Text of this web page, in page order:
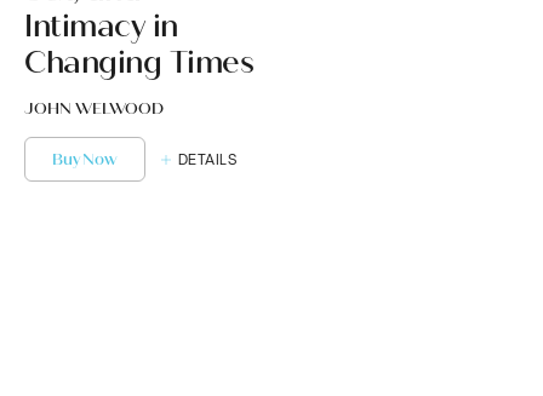
Intimacy in
Changing Times
JOHN WELWOOD
Buy Now DETAILS